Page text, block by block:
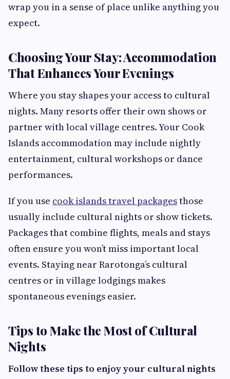
wrap you in a sense of place unlike anything you
expect.
Choosing Your Stay: Accommodation
That Enhances Your Evenings
Where you stay shapes your access to cultural
nights. Many resorts offer their own shows or
partner with local village centres. Your Cook
Islands accommodation may include nightly
entertainment, cultural workshops or dance
performances.
If you use cook islands travel packagesthose
usually include cultural nights or show tickets.
Packages that combine flights, meals and stays
often ensure you won’t miss important local
events. Staying near Rarotonga’s cultural
centres or in village lodgings makes
spontaneous evenings easier.
Tips to Make the Most of Cultural
Nights
Follow these tips to enjoy your cultural nights